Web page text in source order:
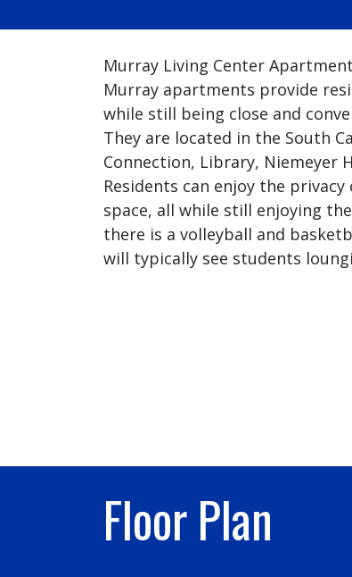
Murray Living Center
Murray apartments provide
while still being close and
They are located in the South
Connection, Library, Niemeyer
Residents can enjoy the
space, all while still enjoying
there is a volleyball and
will typically see students
Floor Plan